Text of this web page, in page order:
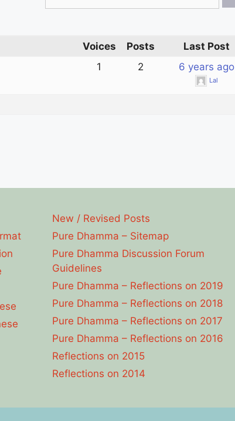
Voices Posts
Last Post
1 2 6 years ago
Lal
New / Revised Posts
Pure Dhamma – Sitemap
Pure Dhamma Discussion Forum
Guidelines
Pure Dhamma – Reflections on 2019
Pure Dhamma – Reflections on 2018
Pure Dhamma – Reflections on 2017
Pure Dhamma – Reflections on 2016
Reflections on 2015
Reflections on 2014